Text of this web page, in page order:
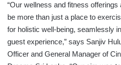
“Our wellness and fitness
be more than just a place to
for holistic well-being, seamlessly
guest experience,” says Sanjiv
Officer and General Manager of